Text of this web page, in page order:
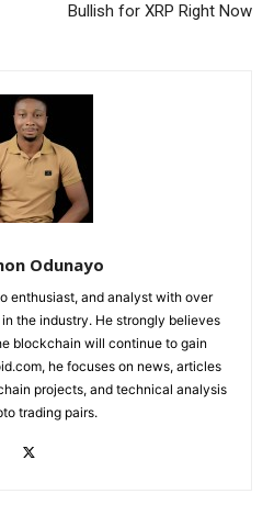
Bullish for XRP Right Now
Odunayo
enthusiast, and analyst with over
the industry. He strongly believes
blockchain will continue to gain
he focuses on news, articles
projects, and technical analysis
trading pairs.